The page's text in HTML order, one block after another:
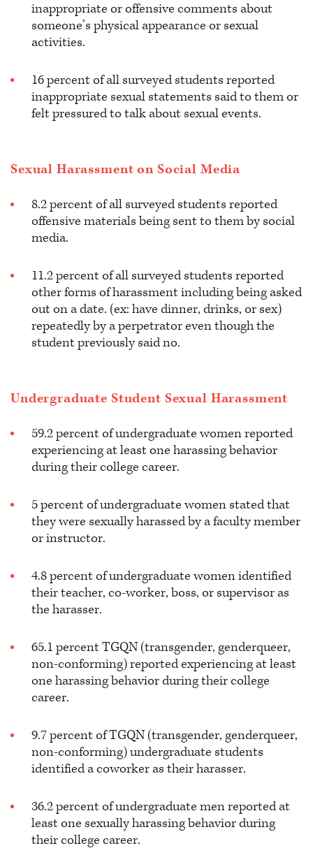
inappropriate or offensive comments about
someone’s physical appearance or sexual
activities.
16 percent of all surveyed students reported
inappropriate sexual statements said to them or
felt pressured to talk about sexual events.
Sexual Harassment on Social Media
8.2 percent of all surveyed students reported
offensive materials being sent to them by social
media.
11.2 percent of all surveyed students reported
other forms of harassment including being asked
out on a date. (ex: have dinner, drinks, or sex)
repeatedly by a perpetrator even though the
student previously said no.
Undergraduate Student Sexual Harassment
59.2 percent of undergraduate women reported
experiencing at least one harassing behavior
during their college career.
5 percent of undergraduate women stated that
they were sexually harassed by a faculty member
or instructor.
4.8 percent of undergraduate women identified
their teacher, co-worker, boss, or supervisor as
the harasser.
65.1 percent TGQN (transgender, genderqueer,
non-conforming) reported experiencing at least
one harassing behavior during their college
career.
9.7 percent of TGQN (transgender, genderqueer,
non-conforming) undergraduate students
identified a coworker as their harasser.
36.2 percent of undergraduate men reported at
least one sexually harassing behavior during
their college career.